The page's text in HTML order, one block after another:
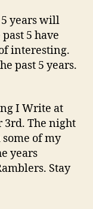
years will
5 have
interesting.
past 5 years.
I Write at
3rd. The night
of my
years
Stay